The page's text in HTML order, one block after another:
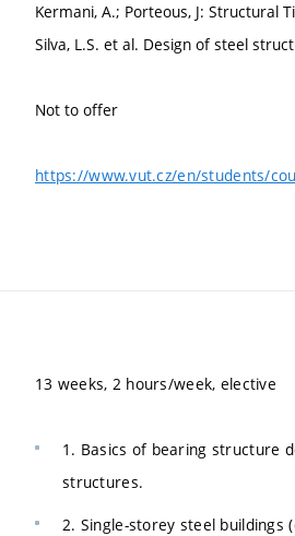
Kermani, A.; Porteous, J: Structural
Silva, L.S. et al. Design of steel
Not to offer
https://www.vut.cz/en/students/
13 weeks, 2 hours/week, elective
1. Basics of bearing structure
structures.
2. Single-storey steel